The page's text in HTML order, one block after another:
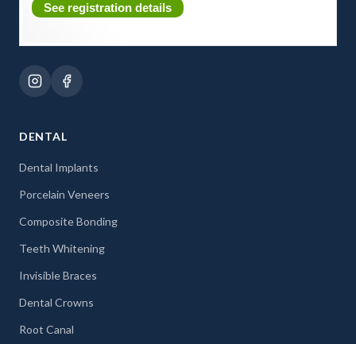
See registration details
DENTAL
Dental Implants
Porcelain Veneers
Composite Bonding
Teeth Whitening
Invisible Braces
Dental Crowns
Root Canal